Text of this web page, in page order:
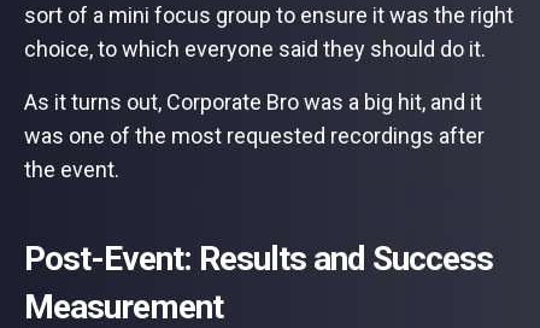
sort of a mini focus group to ensure it was the right
choice, to which everyone said they should do it.
As it turns out, Corporate Bro was a big hit, and it
was one of the most requested recordings after
the event.
Post-Event: Results and Success
Measurement